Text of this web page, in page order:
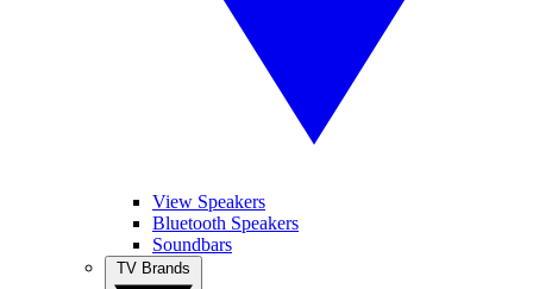
View Speakers
Bluetooth Speakers
Soundbars